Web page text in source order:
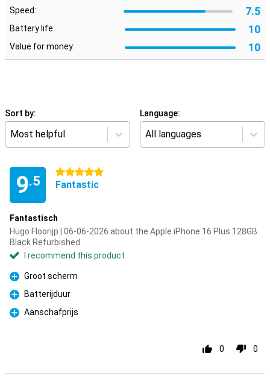
Speed: 7.5
Battery life: 10
Value for money: 10
Sort by:
Most helpful
Language:
All languages
9.5
5 stars
Fantastic
Fantastisch
Hugo Floorijp | 06-06-2026 about the Apple iPhone 16 Plus 128GB
Black Refurbished
I recommend this product
Pro
Groot scherm
Pro
Batterijduur
Pro
Aanschafprijs
0 0